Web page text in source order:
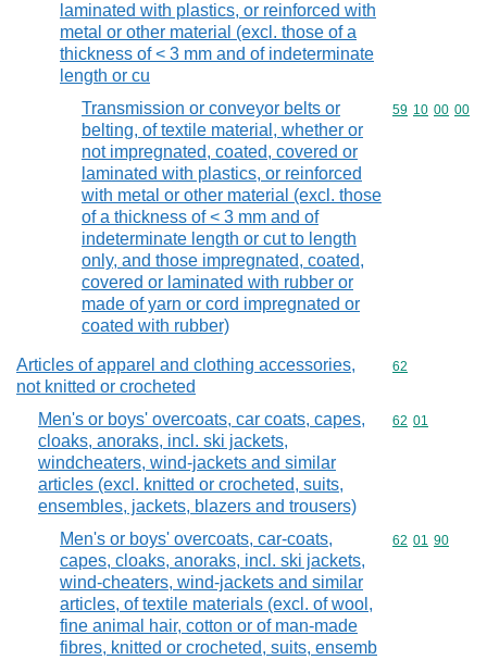
laminated with plastics, or reinforced with
metal or other material (excl. those of a
thickness of < 3 mm and of indeterminate
length or cu
Transmission or conveyor belts or
belting, of textile material, whether or
not impregnated, coated, covered or
laminated with plastics, or reinforced
with metal or other material (excl. those
of a thickness of < 3 mm and of
indeterminate length or cut to length
only, and those impregnated, coated,
covered or laminated with rubber or
made of yarn or cord impregnated or
coated with rubber)
Commodity
59 10 00 00
Articles of apparel and clothing accessories,
not knitted or crocheted
Commodity
62
Men's or boys' overcoats, car coats, capes,
cloaks, anoraks, incl. ski jackets,
windcheaters, wind-jackets and similar
articles (excl. knitted or crocheted, suits,
ensembles, jackets, blazers and trousers)
Commodity
62 01
Men's or boys' overcoats, car-coats,
capes, cloaks, anoraks, incl. ski jackets,
wind-cheaters, wind-jackets and similar
articles, of textile materials (excl. of wool,
fine animal hair, cotton or of man-made
fibres, knitted or crocheted, suits, ensemb
Commodity
62 01 90